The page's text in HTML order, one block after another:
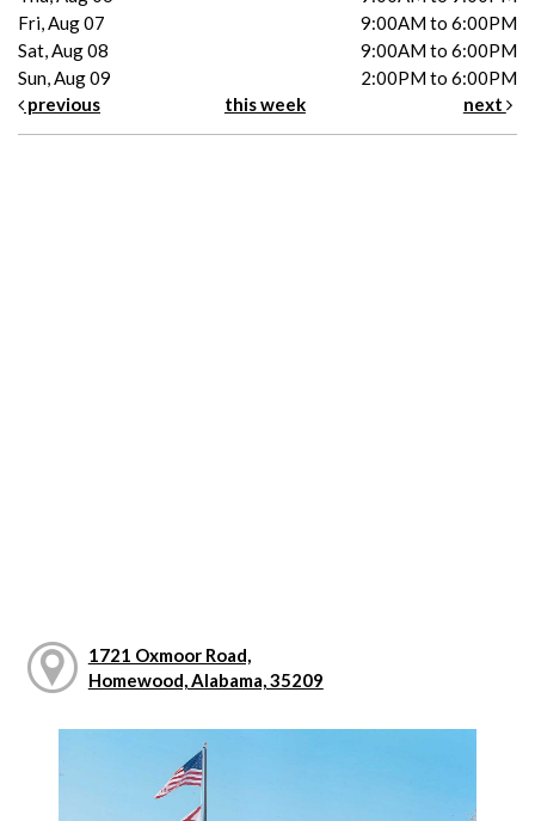
Fri, Aug 07
9:00AM to 6:00PM
Sat, Aug 08
9:00AM to 6:00PM
Sun, Aug 09
2:00PM to 6:00PM
previous
this week next
1721 Oxmoor Road,
Homewood, Alabama, 35209